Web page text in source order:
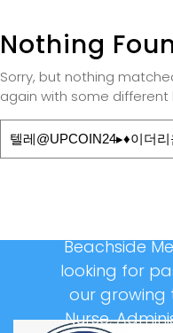
Nothing
Sorry, but nothing
again with some different
Beachside
looking for
our growing
Nurse,